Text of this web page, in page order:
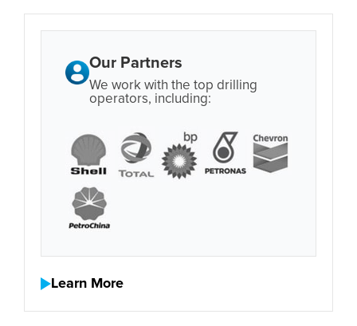
Our Partners
We work with the top drilling
operators, including:
Learn More